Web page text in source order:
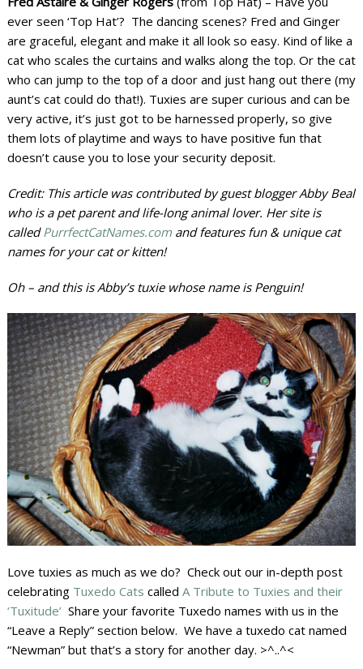
ever seen ‘Top Hat’? The dancing scenes? Fred and Ginger
are graceful, elegant and make it all look so easy. Kind of like a
cat who scales the curtains and walks along the top. Or the cat
who can jump to the top of a door and just hang out there (my
aunt’s cat could do that!). Tuxies are super curious and can be
very active, it’s just got to be harnessed properly, so give
them lots of playtime and ways to have positive fun that
doesn’t cause you to lose your security deposit.
Credit: This article was contributed by guest blogger Abby Beal
who is a pet parent and life-long animal lover. Her site is
calledPurrfectCatNames.comand features fun & unique cat
names for your cat or kitten!
Oh – and this is Abby’s tuxie whose name is Penguin!
Love tuxies as much as we do? Check out our in-depth post
celebrating Tuxedo Cats called A Tribute to Tuxies and their
‘Tuxitude’Share your favorite Tuxedo names with us in the
“Leave a Reply” section below. We have a tuxedo cat named
“Newman” but that’s a story for another day. >^..^<